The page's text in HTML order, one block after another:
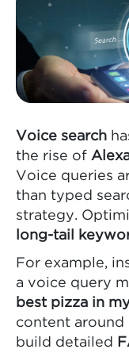
Voice search
the rise of
Voice queries
than typed
strategy.
long-tail
For example,
a voice query
best pizza in
content around
build detailed